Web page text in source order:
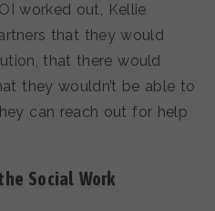
worked out, Kellie
that they would
that there would
they wouldn’t be able to
can reach out for help
Social Work